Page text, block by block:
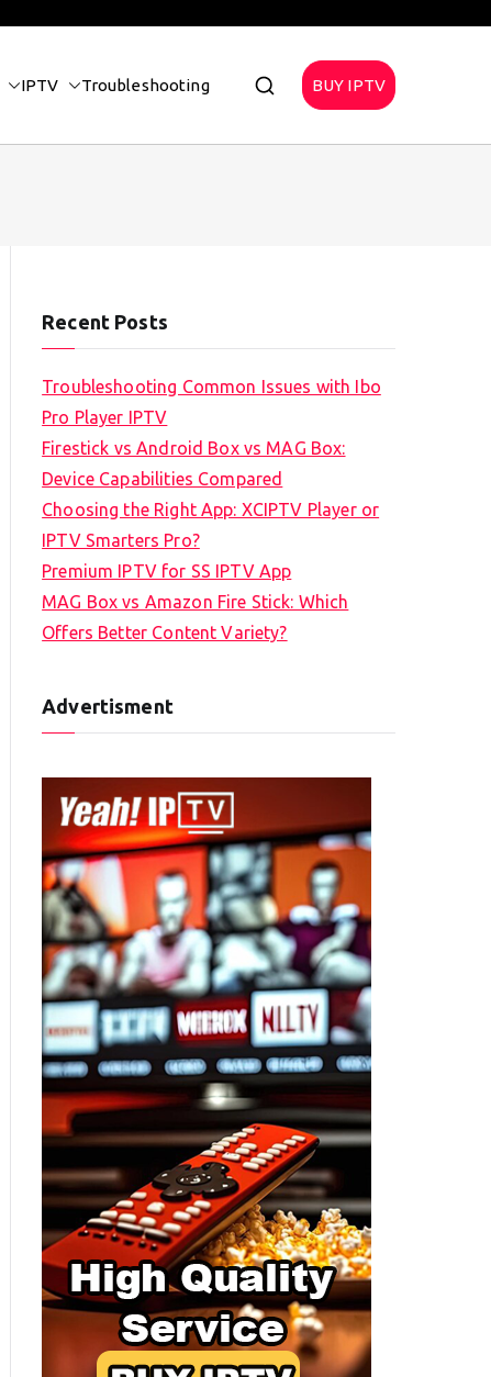
IPTV Troubleshooting BUY IPTV
Recent Posts
Troubleshooting Common Issues with Ibo
Pro Player IPTV
Firestick vs Android Box vs MAG Box:
Device Capabilities Compared
Choosing the Right App: XCIPTV Player or
IPTV Smarters Pro?
Premium IPTV for SS IPTV App
MAG Box vs Amazon Fire Stick: Which
Offers Better Content Variety?
Advertisment